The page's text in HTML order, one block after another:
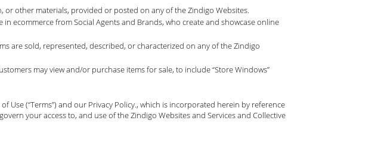
or other materials, provided or posted on any of the Zindigo Websites.
in ecommerce from Social Agents and Brands, who create and showcase online
are sold, represented, described, or characterized on any of the Zindigo
may view and/or purchase items for sale, to include “Store Windows”
Use (“Terms”) and our Privacy Policy., which is incorporated herein by reference
your access to, and use of the Zindigo Websites and Services and Collective